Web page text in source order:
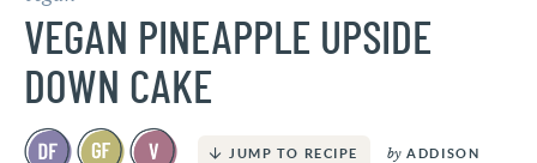
by Season
VEGAN PINEAPPLE UPSIDE
DOWN CAKE
JUMP TO RECIPE by ADDISON